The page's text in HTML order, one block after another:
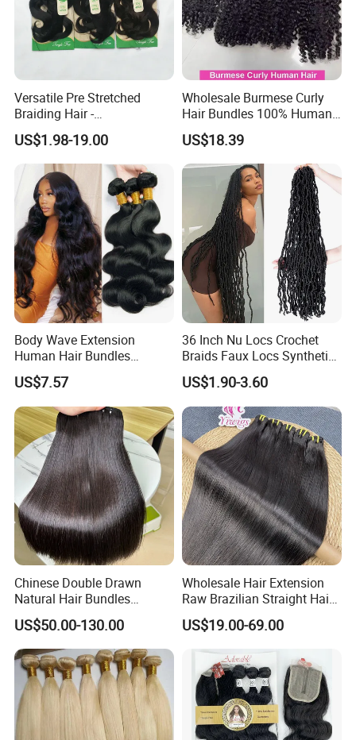
Versatile Pre Stretched
Braiding Hair -
Customizable Straight Body
Weave Bundles
US$1.98-19.00
Wholesale Burmese Curly
Hair Bundles 100% Human
Hair Unprocessed Raw Hair
Weft
US$18.39
Body Wave Extension
Human Hair Bundles
Unprocessed 100% Brazilian
Virgin Remy Hair Weave
Bundles Natural Raw Hair
Extensions Body Wave Hair
Bundles
US$7.57
36 Inch Nu Locs Crochet
Braids Faux Locs Synthetic
Hair Extension Soft
Dreadlocks Hair
US$1.90-3.60
Chinese Double Drawn
Natural Hair Bundles
Vietnamese Hair Extension
Wholesale Raw Virgin
Weave Human Hair
US$50.00-130.00
Wholesale Hair Extension
Raw Brazilian Straight Hair
Bundles 100% Unprocessed
Virgin Cuticle Aligned
Brazilian Human Hair
US$19.00-69.00